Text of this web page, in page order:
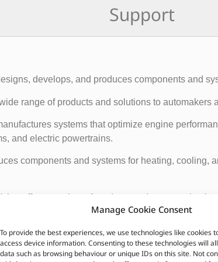
Manage Cookie Consent
To provide the best experiences, we use technologies like cookies
access device information. Consenting to these technologies will
data such as browsing behaviour or unique IDs on this site. Not
Support
develops, and produces components and
range of products and solutions to automakers
systems that optimize engine
and electric powertrains.
components and systems for heating, cooling,
offers a variety of products and systems that
window lifters.
a range of products that improve